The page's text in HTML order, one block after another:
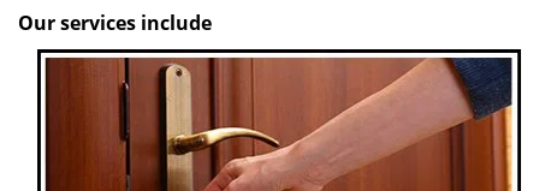
Our services include